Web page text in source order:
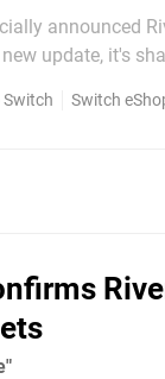
announced
Switch